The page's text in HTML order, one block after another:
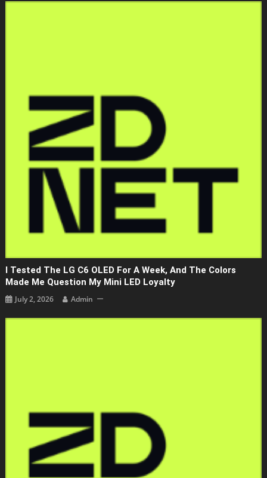
I Tested The LG C6 OLED For A Week, And The Colors
Made Me Question My Mini LED Loyalty
July 2, 2026 Admin